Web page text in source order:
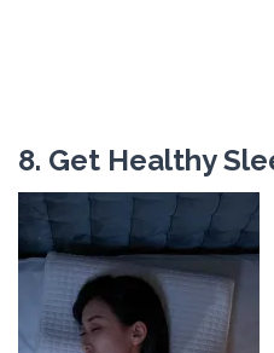
8. Get Healthy